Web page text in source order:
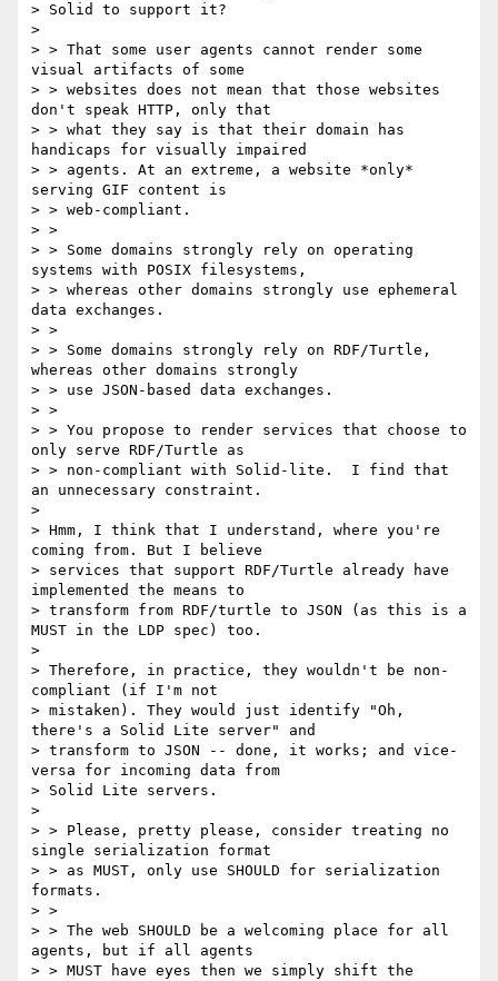
> Solid to support it?
>
> > That some user agents cannot render some
visual artifacts of some
> > websites does not mean that those websites
don't speak HTTP, only that
> > what they say is that their domain has
handicaps for visually impaired
> > agents. At an extreme, a website *only*
serving GIF content is
> > web-compliant.
> >
> > Some domains strongly rely on operating
systems with POSIX filesystems,
> > whereas other domains strongly use ephemeral
data exchanges.
> >
> > Some domains strongly rely on RDF/Turtle,
whereas other domains strongly
> > use JSON-based data exchanges.
> >
> > You propose to render services that choose to
only serve RDF/Turtle as
> > non-compliant with Solid-lite.  I find that
an unnecessary constraint.
>
> Hmm, I think that I understand, where you're
coming from. But I believe
> services that support RDF/Turtle already have
implemented the means to
> transform from RDF/turtle to JSON (as this is a
MUST in the LDP spec) too.
>
> Therefore, in practice, they wouldn't be non-
compliant (if I'm not
> mistaken). They would just identify "Oh,
there's a Solid Lite server" and
> transform to JSON -- done, it works; and vice-
versa for incoming data from
> Solid Lite servers.
>
> > Please, pretty please, consider treating no
single serialization format
> > as MUST, only use SHOULD for serialization
formats.
> >
> > The web SHOULD be a welcoming place for all
agents, but if all agents
> > MUST have eyes then we simply shift the